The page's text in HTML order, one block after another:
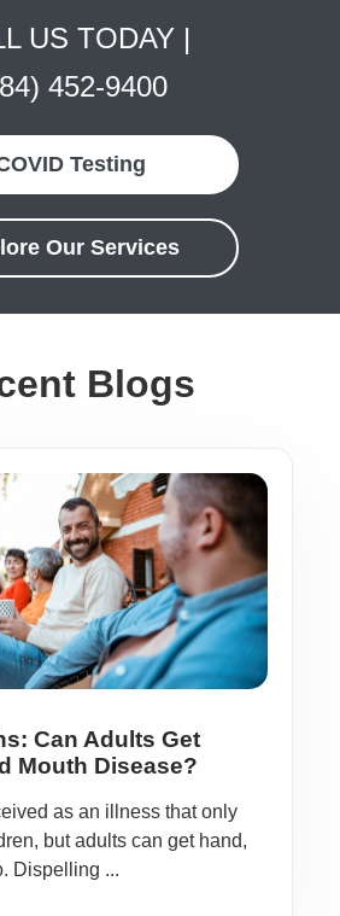
US TODAY |
452-9400
Testing
Our Services
Blogs
Can Adults Get
Mouth Disease?
as an illness that only
but adults can get hand,
Dispelling ...